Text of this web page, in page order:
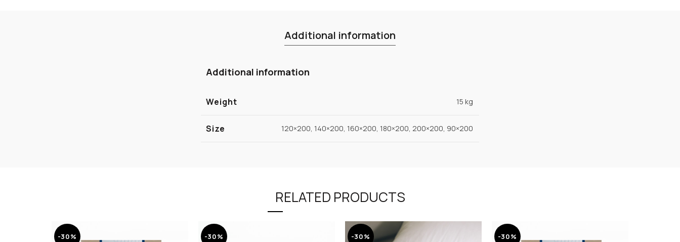
Additional information
Additional information
Weight 15 kg
Size 120×200, 140×200, 160×200, 180×200, 200×200, 90×200
RELATED PRODUCTS
-30% -30% -30% -30%